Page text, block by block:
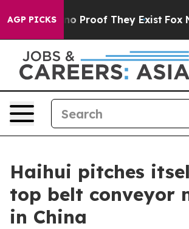
AGP PICKS
Offers no Proof They Exist Fox
Haihui pitches
top belt conveyor
in China